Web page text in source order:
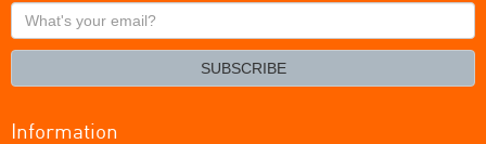
What's
your
SUBSCRIBE
Information